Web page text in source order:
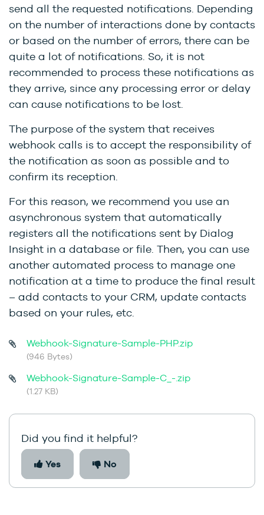
send all the requested notifications. Depending
on the number of interactions done by contacts
or based on the number of errors, there can be
quite a lot of notifications. So, it is not
recommended to process these notifications as
they arrive, since any processing error or delay
can cause notifications to be lost.
The purpose of the system that receives
webhook calls is to accept the responsibility of
the notification as soon as possible and to
confirm its reception.
For this reason, we recommend you use an
asynchronous system that automatically
registers all the notifications sent by Dialog
Insight in a database or file. Then, you can use
another automated process to manage one
notification at a time to produce the final result
– add contacts to your CRM, update contacts
based on your rules, etc.
Webhook-Signature-Sample-PHP.zip
(946 Bytes)
Webhook-Signature-Sample-C_-.zip
(1.27 KB)
Did you find it helpful?
Yes No